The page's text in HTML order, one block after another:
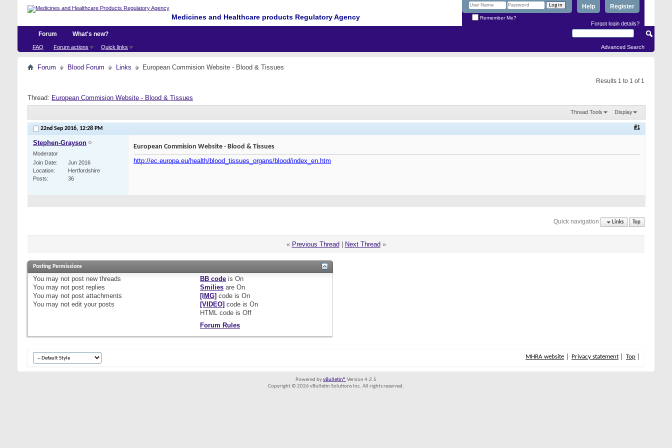
Medicines and Healthcare products Regulatory Agency
Register
Help
Remember Me?
Forgot login details?
Forum
FAQ Forum actions Quick links
What's new?
Advanced Search
Forum Blood Forum Links European Commision Website - Blood & Tissues
Results 1 to 1 of 1
Thread: European Commision Website - Blood & Tissues
Thread Tools Display
22nd Sep 2016, 12:28 PM #1
Stephen-Grayson
Moderator
Join Date
Jun 2016
Location
Hertfordshire
Posts
36
European Commision Website - Blood & Tissues
http://ec.europa.eu/health/blood_tissues_organs/blood/index_en.htm
Quick navigation Links Top
« Previous Thread Next Thread »
Posting Permissions
You may not post new threads
You may not post replies
You may not post attachments
You may not edit your posts
BB code isOn
Smilies areOn
[IMG] code isOn
[VIDEO] code isOn
HTML code isOff
Forum Rules
MHRA website Privacy statement Top
Powered byvBulletin® Version 4.2.5
Copyright © 2026 vBulletin Solutions Inc. All rights reserved.